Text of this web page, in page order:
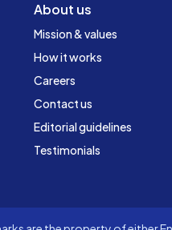
About us
Mission & values
How it works
Careers
Contact us
Editorial guidelines
Testimonials